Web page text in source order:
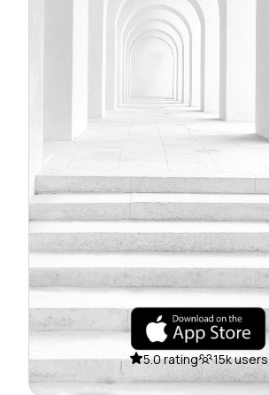
5.0 rating 15k users